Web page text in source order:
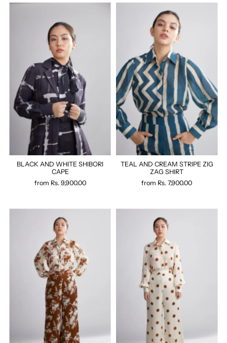
BLACK AND WHITE SHIBORI
CAPE
from Rs. 9,900.00
TEAL AND CREAM STRIPE ZIG
ZAG SHIRT
from Rs. 7,900.00